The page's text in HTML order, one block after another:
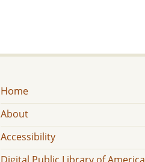
Home
About
Accessibility